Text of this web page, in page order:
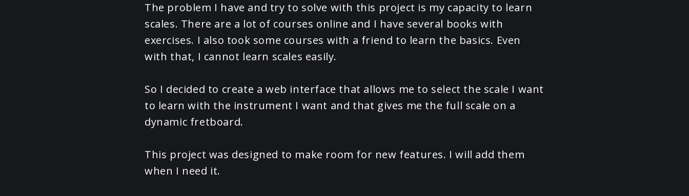
The problem I have and try to solve with this project is my capacity to learn
scales. There are a lot of courses online and I have several books with
exercises. I also took some courses with a friend to learn the basics. Even
with that, I cannot learn scales easily.
So I decided to create a web interface that allows me to select the scale I want
to learn with the instrument I want and that gives me the full scale on a
dynamic fretboard.
This project was designed to make room for new features. I will add them
when I need it.